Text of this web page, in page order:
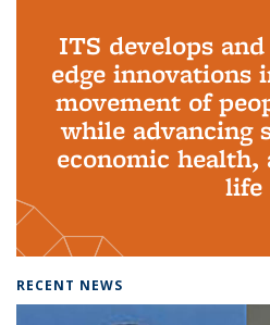
ITS develops
edge innovations
movement of
while advancing
economic
life
RECENT NEWS